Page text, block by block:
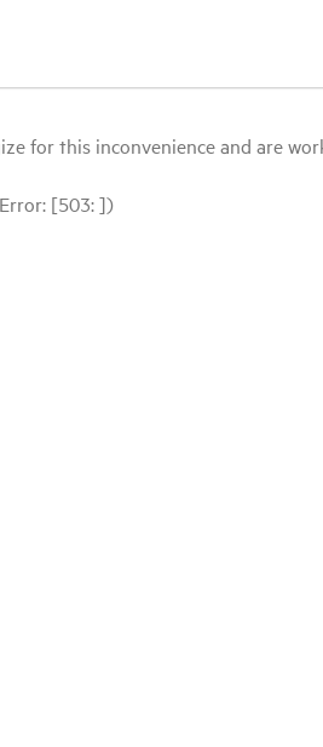
for this inconvenience and are
[503: ])